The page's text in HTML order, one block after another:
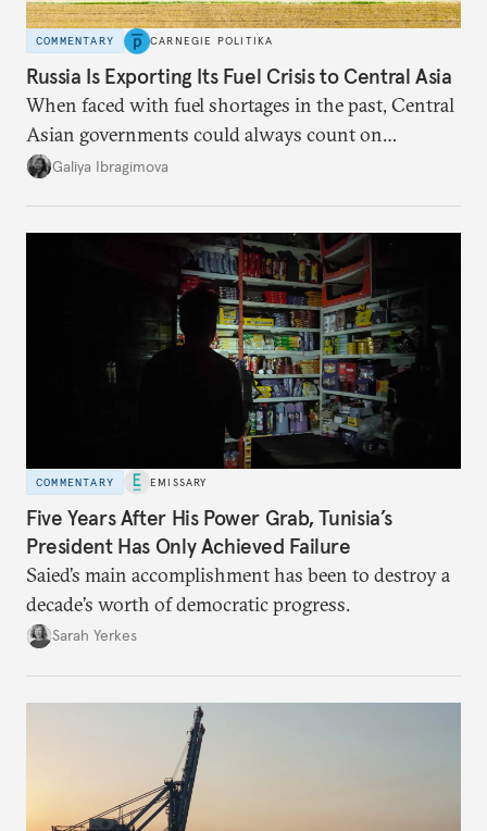
COMMENTARY CARNEGIE POLITIKA
Russia Is Exporting Its Fuel Crisis to Central Asia
When faced with fuel shortages in the past, Central
Asian governments could always count on
additional supplies from Moscow. That safety net
Galiya Ibragimova
COMMENTARY EMISSARY
Five Years After His Power Grab, Tunisia’s
President Has Only Achieved Failure
Saied’s main accomplishment has been to destroy a
decade’s worth of democratic progress.
Sarah Yerkes